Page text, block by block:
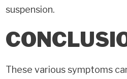
suspension.
These various symptoms